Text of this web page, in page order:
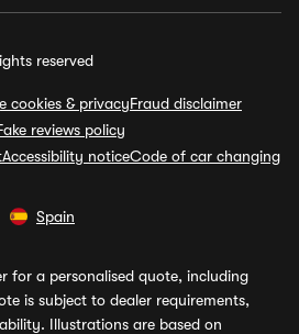
reserved
cookies & privacyFraud disclaimer
reviews policy
Accessibility noticeCode of car changing
Spain
for a personalised quote, including
is subject to dealer requirements,
Illustrations are based on